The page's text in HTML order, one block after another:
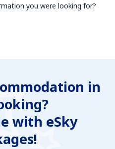
you were looking for?
in
with eSky